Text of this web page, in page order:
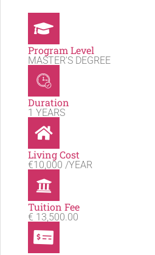
Program Level
MASTER'S DEGREE
Duration
1 YEARS
Living Cost
€10,000 /YEAR
Tuition Fee
€ 13,500.00